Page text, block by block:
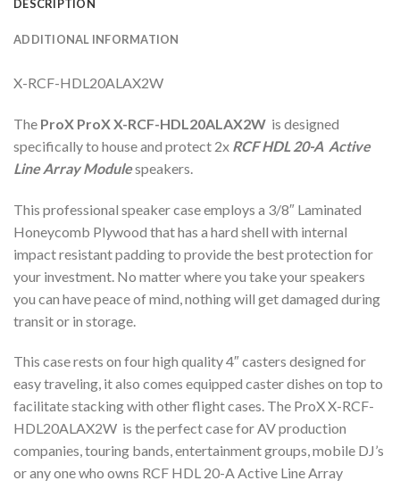
DESCRIPTION
ADDITIONAL INFORMATION
X-RCF-HDL20ALAX2W
The ProX ProX X-RCF-HDL20ALAX2W is designed
specifically to house and protect 2x RCF HDL 20-A Active
Line Array Modulespeakers.
This professional speaker case employs a 3/8″ Laminated
Honeycomb Plywood that has a hard shell with internal
impact resistant padding to provide the best protection for
your investment. No matter where you take your speakers
you can have peace of mind, nothing will get damaged during
transit or in storage.
This case rests on four high quality 4″ casters designed for
easy traveling, it also comes equipped caster dishes on top to
facilitate stacking with other flight cases. The ProX X-RCF-
HDL20ALAX2W is the perfect case for AV production
companies, touring bands, entertainment groups, mobile DJ’s
or any one who owns RCF HDL 20-A Active Line Array